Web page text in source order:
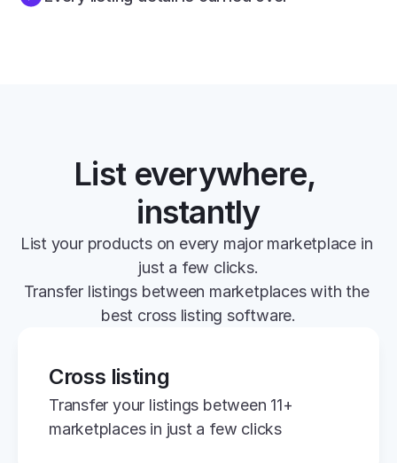
List everywhere,
instantly
List your products on every major marketplace in
just a few clicks.
Transfer listings between marketplaces with the
best cross listing software.
Cross listing
Transfer your listings between 11+
marketplaces in just a few clicks